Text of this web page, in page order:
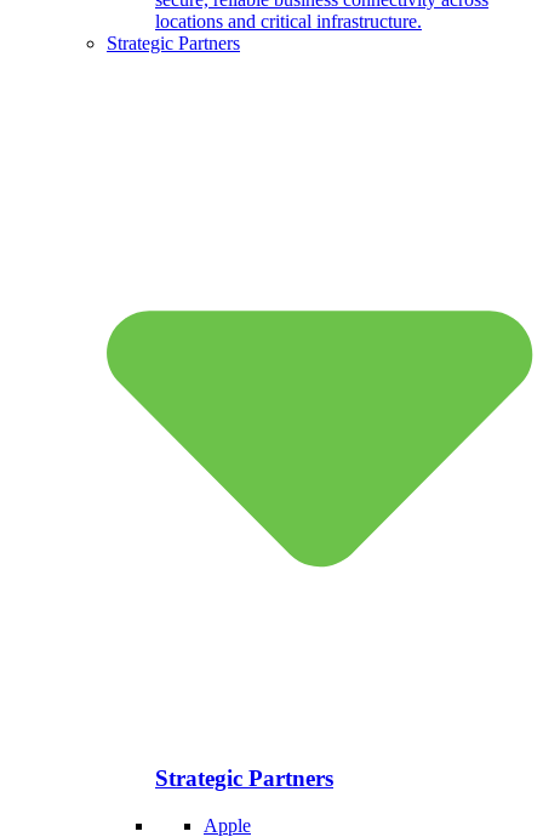
locations and critical infrastructure.
Strategic Partners
Strategic Partners
Apple